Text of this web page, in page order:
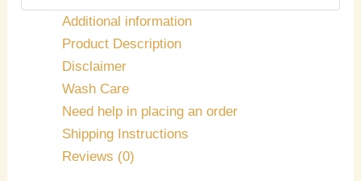
Additional information
Product Description
Disclaimer
Wash Care
Need help in placing an order
Shipping Instructions
Reviews (0)